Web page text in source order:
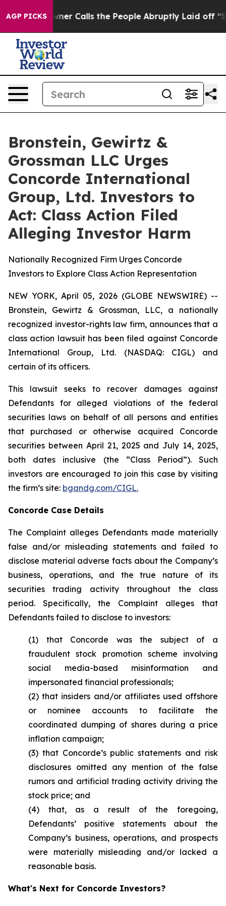
AGP PICKSOwner Calls the People Abruptly Laid off
Bronstein, Gewirtz &
Grossman LLC Urges
Concorde International
Group, Ltd. Investors to
Act: Class Action Filed
Alleging Investor Harm
Nationally Recognized Firm Urges Concorde
Investors to Explore Class Action Representation
NEW YORK, April 05, 2026 (GLOBE NEWSWIRE) --
Bronstein, Gewirtz & Grossman, LLC, a nationally
recognized investor-rights law firm, announces that a
class action lawsuit has been filed against Concorde
International Group, Ltd. (NASDAQ: CIGL) and
certain of its officers.
This lawsuit seeks to recover damages against
Defendants for alleged violations of the federal
securities laws on behalf of all persons and entities
that purchased or otherwise acquired Concorde
securities between April 21, 2025 and July 14, 2025,
both dates inclusive (the “Class Period”). Such
investors are encouraged to join this case by visiting
the firm’s site: bgandg.com/CIGL.
Concorde Case Details
The Complaint alleges Defendants made materially
false and/or misleading statements and failed to
disclose material adverse facts about the Company’s
business, operations, and the true nature of its
securities trading activity throughout the class
period. Specifically, the Complaint alleges that
Defendants failed to disclose to investors:
(1) that Concorde was the subject of a
fraudulent stock promotion scheme involving
social media-based misinformation and
impersonated financial professionals;
(2) that insiders and/or affiliates used offshore
or nominee accounts to facilitate the
coordinated dumping of shares during a price
inflation campaign;
(3) that Concorde’s public statements and risk
disclosures omitted any mention of the false
rumors and artificial trading activity driving the
stock price; and
(4) that, as a result of the foregoing,
Defendants’ positive statements about the
Company’s business, operations, and prospects
were materially misleading and/or lacked a
reasonable basis.
What's Next for Concorde Investors?